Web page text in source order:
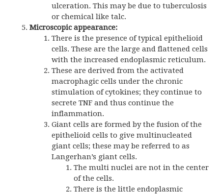
ulceration. This may be due to tuberculosis
or chemical like talc.
Microscopic appearance:
There is the presence of typical epithelioid
cells. These are the large and flattened cells
with the increased endoplasmic reticulum.
These are derived from the activated
macrophagic cells under the chronic
stimulation of cytokines; they continue to
secrete TNF and thus continue the
inflammation.
Giant cells are formed by the fusion of the
epithelioid cells to give multinucleated
giant cells; these may be referred to as
Langerhan’s giant cells.
The multi nuclei are not in the center
of the cells.
There is the little endoplasmic